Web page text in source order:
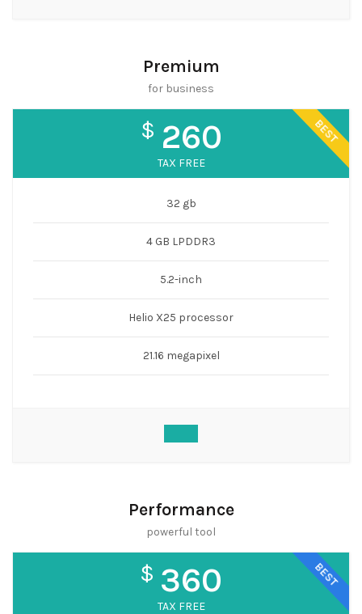
Premium
for business
BEST
$ 260
TAX FREE
32 gb
4 GB LPDDR3
5.2-inch
Helio X25 processor
21.16 megapixel
Performance
powerful tool
BEST
$ 360
TAX FREE